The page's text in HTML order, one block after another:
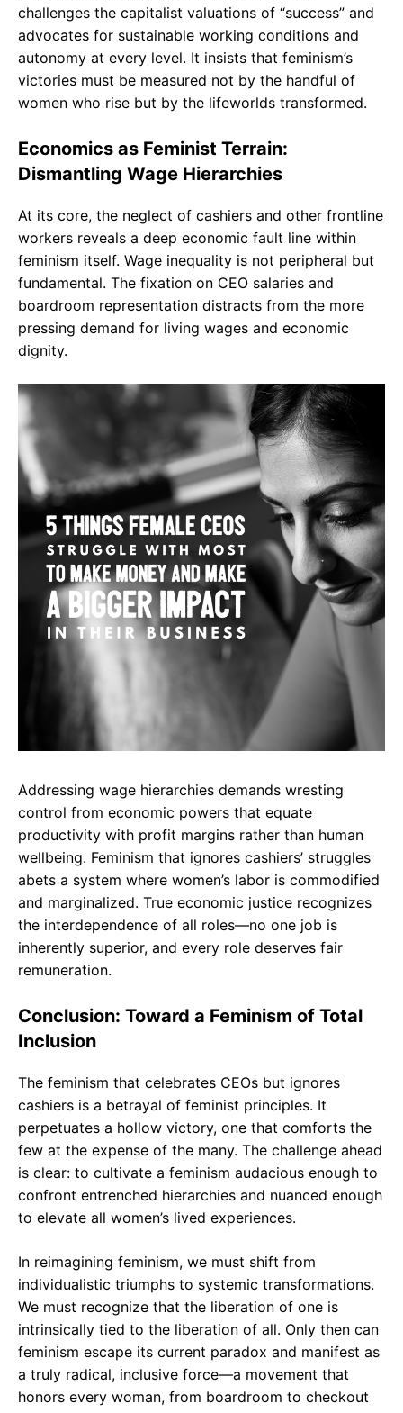
challenges the capitalist valuations of “success” and
advocates for sustainable working conditions and
autonomy at every level. It insists that feminism’s
victories must be measured not by the handful of
women who rise but by the lifeworlds transformed.
Economics as Feminist Terrain:
Dismantling Wage Hierarchies
At its core, the neglect of cashiers and other frontline
workers reveals a deep economic fault line within
feminism itself. Wage inequality is not peripheral but
fundamental. The fixation on CEO salaries and
boardroom representation distracts from the more
pressing demand for living wages and economic
dignity.
Addressing wage hierarchies demands wresting
control from economic powers that equate
productivity with profit margins rather than human
wellbeing. Feminism that ignores cashiers’ struggles
abets a system where women’s labor is commodified
and marginalized. True economic justice recognizes
the interdependence of all roles—no one job is
inherently superior, and every role deserves fair
remuneration.
Conclusion: Toward a Feminism of Total
Inclusion
The feminism that celebrates CEOs but ignores
cashiers is a betrayal of feminist principles. It
perpetuates a hollow victory, one that comforts the
few at the expense of the many. The challenge ahead
is clear: to cultivate a feminism audacious enough to
confront entrenched hierarchies and nuanced enough
to elevate all women’s lived experiences.
In reimagining feminism, we must shift from
individualistic triumphs to systemic transformations.
We must recognize that the liberation of one is
intrinsically tied to the liberation of all. Only then can
feminism escape its current paradox and manifest as
a truly radical, inclusive force—a movement that
honors every woman, from boardroom to checkout